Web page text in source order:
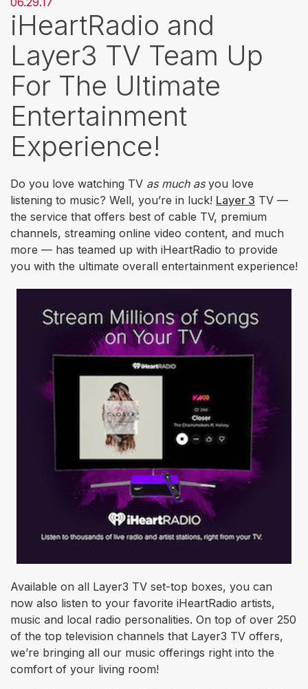
iHeartRadio and
Layer3 TV Team Up
For The Ultimate
Entertainment
Experience!
Do you love watching TV as much asyou love
listening to music? Well, you’re in luck! Layer 3 TV —
the service that offers best of cable TV, premium
channels, streaming online video content, and much
more — has teamed up with iHeartRadio to provide
you with the ultimate overall entertainment experience!
Available on all Layer3 TV set-top boxes, you can
now also listen to your favorite iHeartRadio artists,
music and local radio personalities. On top of over 250
of the top television channels that Layer3 TV offers,
we’re bringing all our music offerings right into the
comfort of your living room!